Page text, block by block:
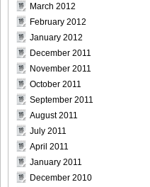
DGC1370_30
DGC1370_31
March 2012
February 2012
January 2012
December 2011
November 2011
October 2011
September 2011
August 2011
July 2011
April 2011
January 2011
December 2010